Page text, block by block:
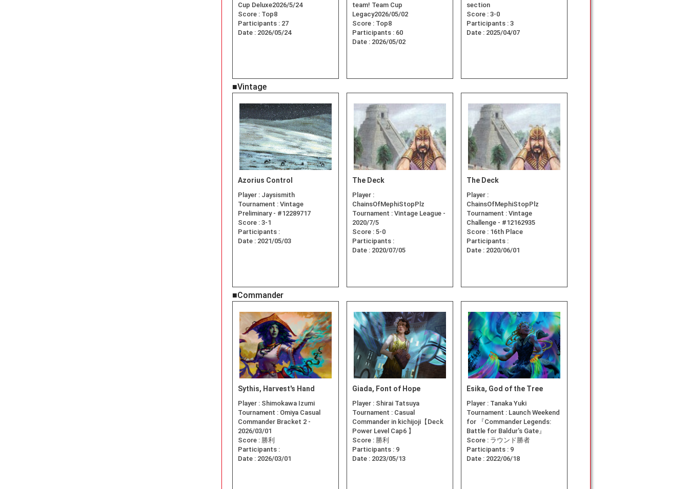
Cup Deluxe2026/5/24
Score : Top8
Participants : 27
Date : 2026/05/24
team! Team Cup
Legacy2026/05/02
Score : Top8
Participants : 60
Date : 2026/05/02
section
Score : 3-0
Participants : 3
Date : 2025/04/07
■Vintage
Azorius Control
Player : Jaysismith
Tournament : Vintage
Preliminary - #12289717
Score : 3-1
Participants :
Date : 2021/05/03
The Deck
Player :
ChainsOfMephiStopPlz
Tournament : Vintage League -
2020/7/5
Score : 5-0
Participants :
Date : 2020/07/05
The Deck
Player :
ChainsOfMephiStopPlz
Tournament : Vintage
Challenge - #12162935
Score : 16th Place
Participants :
Date : 2020/06/01
■Commander
Sythis, Harvest's Hand
Player : Shimokawa Izumi
Tournament : Omiya Casual
Commander Bracket 2 -
2026/03/01
Score : 勝利
Participants :
Date : 2026/03/01
Giada, Font of Hope
Player : Shirai Tatsuya
Tournament : Casual
Commander in kichijoji【Deck
Power Level Cap6 】
Score : 勝利
Participants : 9
Date : 2023/05/13
Esika, God of the Tree
Player : Tanaka Yuki
Tournament : Launch Weekend
for 『Commander Legends:
Battle for Baldur's Gate』
Score : ラウンド勝者
Participants : 9
Date : 2022/06/18